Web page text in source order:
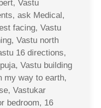
Vastu
ask Medical,
facing, Vastu
Vastu north
16 directions,
Vastu building
my way to earth,
Vastukar
bedroom, 16